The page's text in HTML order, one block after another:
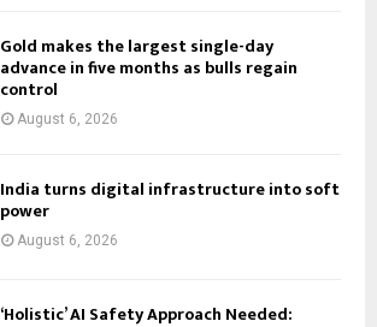
Gold makes the largest single-day
advance in five months as bulls regain
control
August 6, 2026
India turns digital infrastructure into soft
power
August 6, 2026
‘Holistic’ AI Safety Approach Needed: